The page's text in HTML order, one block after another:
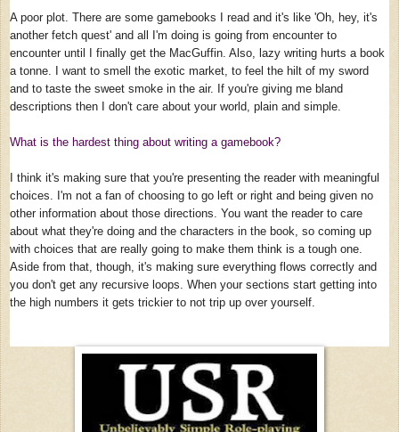
A poor plot. There are some gamebooks I read and it's like 'Oh, hey, it's
another fetch quest' and all I'm doing is going from encounter to
encounter until I finally get the MacGuffin. Also, lazy writing hurts a book
a tonne. I want to smell the exotic market, to feel the hilt of my sword
and to taste the sweet smoke in the air. If you're giving me bland
descriptions then I don't care about your world, plain and simple.
What is the hardest thing about writing a gamebook?
I think it's making sure that you're presenting the reader with meaningful
choices. I'm not a fan of choosing to go left or right and being given no
other information about those directions. You want the reader to care
about what they're doing and the characters in the book, so coming up
with choices that are really going to make them think is a tough one.
Aside from that, though, it's making sure everything flows correctly and
you don't get any recursive loops. When your sections start getting into
the high numbers it gets trickier to not trip up over yourself.